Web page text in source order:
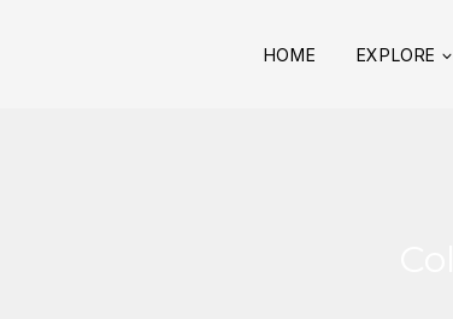
HOME EXPLORE